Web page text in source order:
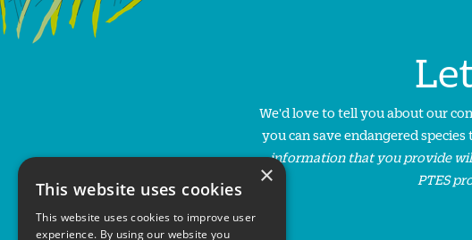
We'd love to tell you about our
you can save endangered
information that you provide will
PTES
×
This website uses cookies
This website uses cookies to improve user
experience. By using our website you